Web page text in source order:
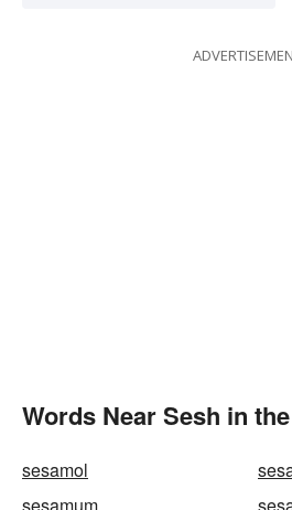
Words Near Sesh in
sesamol